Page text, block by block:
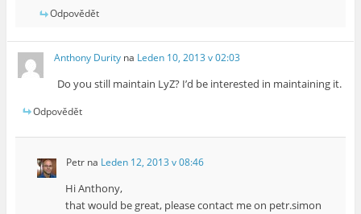
Odpovědět
Anthony Durity na Leden 10, 2013 v 02:03
Do you still maintain LyZ? I’d be interested in maintaining it.
Odpovědět
Petrna Leden 12, 2013 v 08:46
Hi Anthony,
that would be great, please contact me on petr.simon